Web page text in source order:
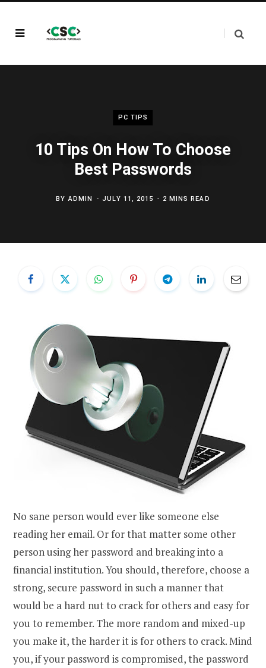
PC TIPS
10 Tips On How To Choose
Best Passwords
BYADMIN JULY 11, 2015 2 MINS READ
No sane person would ever like someone else
reading her email. Or for that matter some other
person using her password and breaking into a
financial institution. You should, therefore, choose a
strong, secure password in such a manner that
would be a hard nut to crack for others and easy for
you to remember. The more random and mixed-up
you make it, the harder it is for others to crack. Mind
you, if your password is compromised, the password